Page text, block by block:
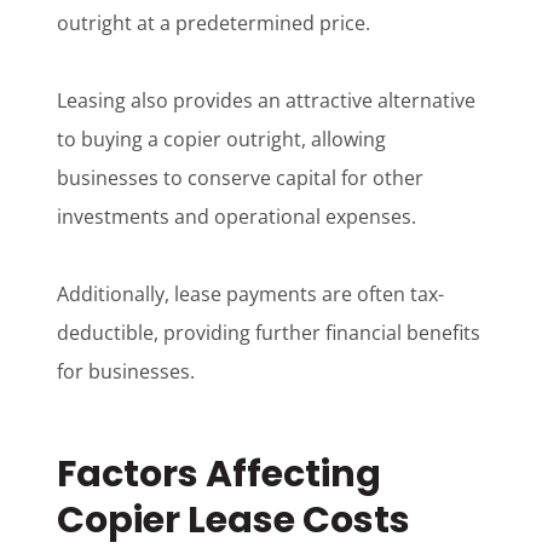
outright at a predetermined price.
Leasing also provides an attractive alternative
to buying a copier outright, allowing
businesses to conserve capital for other
investments and operational expenses.
Additionally, lease payments are often tax-
deductible, providing further financial benefits
for businesses.
Factors Affecting
Copier Lease Costs